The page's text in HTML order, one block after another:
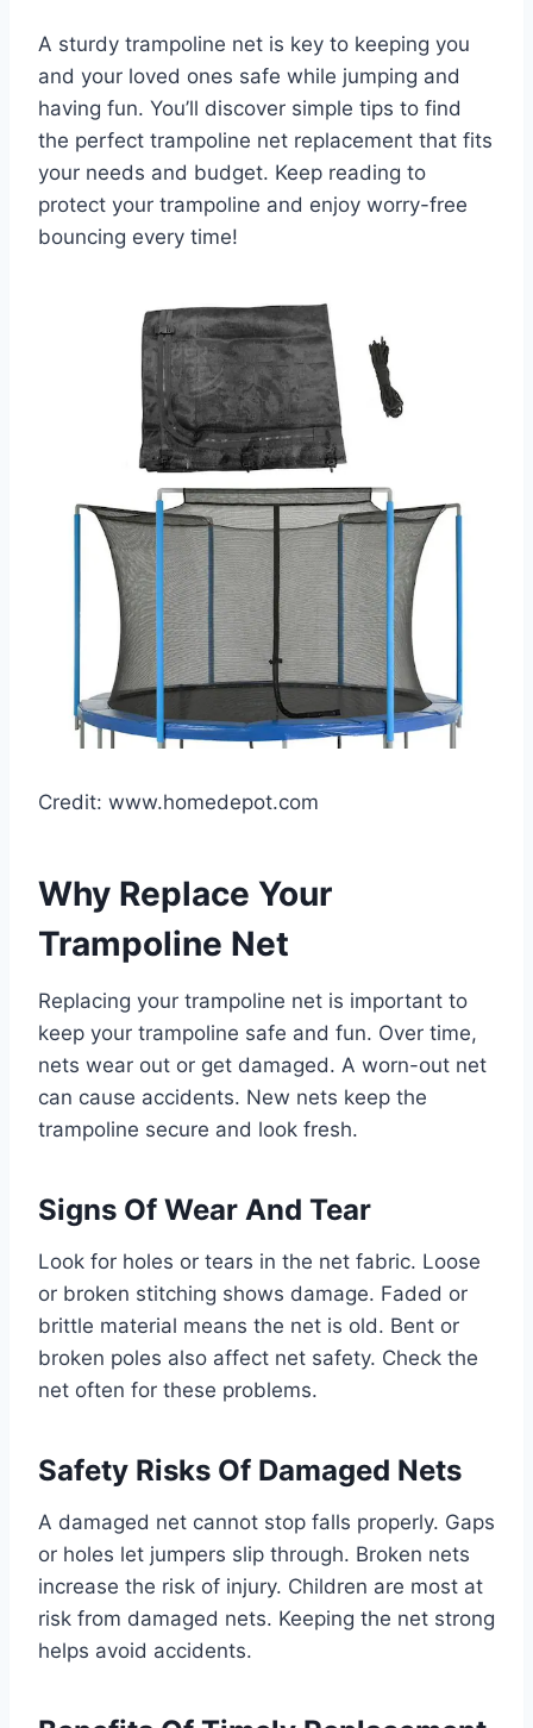
A sturdy trampoline net is key to keeping you
and your loved ones safe while jumping and
having fun. You’ll discover simple tips to find
the perfect trampoline net replacement that fits
your needs and budget. Keep reading to
protect your trampoline and enjoy worry-free
bouncing every time!
Credit: www.homedepot.com
Why Replace Your
Trampoline Net
Replacing your trampoline net is important to
keep your trampoline safe and fun. Over time,
nets wear out or get damaged. A worn-out net
can cause accidents. New nets keep the
trampoline secure and look fresh.
Signs Of Wear And Tear
Look for holes or tears in the net fabric. Loose
or broken stitching shows damage. Faded or
brittle material means the net is old. Bent or
broken poles also affect net safety. Check the
net often for these problems.
Safety Risks Of Damaged Nets
A damaged net cannot stop falls properly. Gaps
or holes let jumpers slip through. Broken nets
increase the risk of injury. Children are most at
risk from damaged nets. Keeping the net strong
helps avoid accidents.